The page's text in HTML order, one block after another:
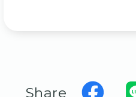
Share